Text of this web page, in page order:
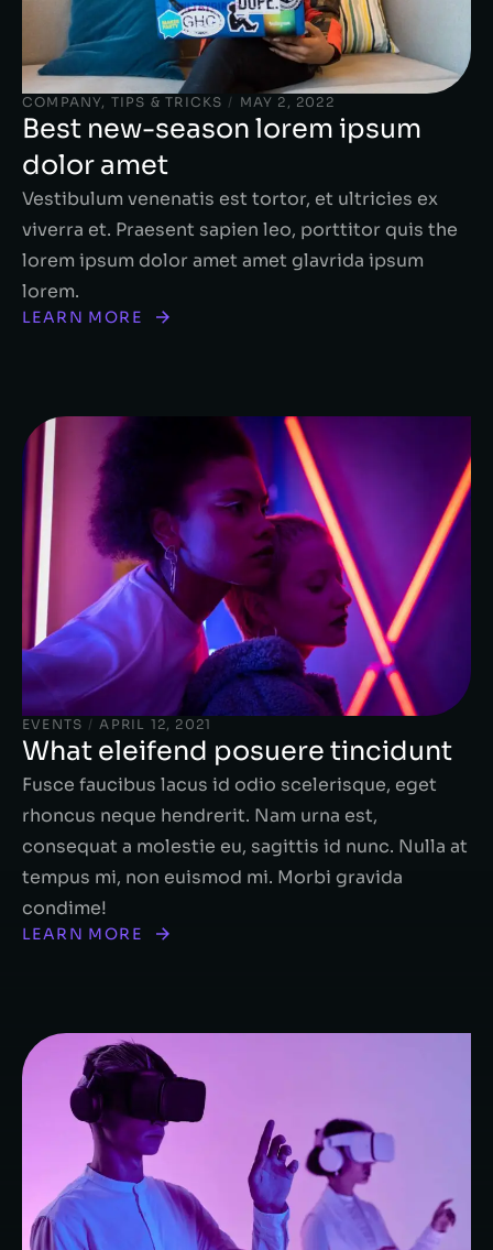
COMPANY, TIPS & TRICKS / MAY 2, 2022
Best new-season lorem ipsum
dolor amet
Vestibulum venenatis est tortor, et ultricies ex
viverra et. Praesent sapien leo, porttitor quis the
lorem ipsum dolor amet amet glavrida ipsum
lorem.
LEARN MORE
EVENTS / APRIL 12, 2021
What eleifend posuere tincidunt
Fusce faucibus lacus id odio scelerisque, eget
rhoncus neque hendrerit. Nam urna est,
consequat a molestie eu, sagittis id nunc. Nulla at
tempus mi, non euismod mi. Morbi gravida
condime!
LEARN MORE